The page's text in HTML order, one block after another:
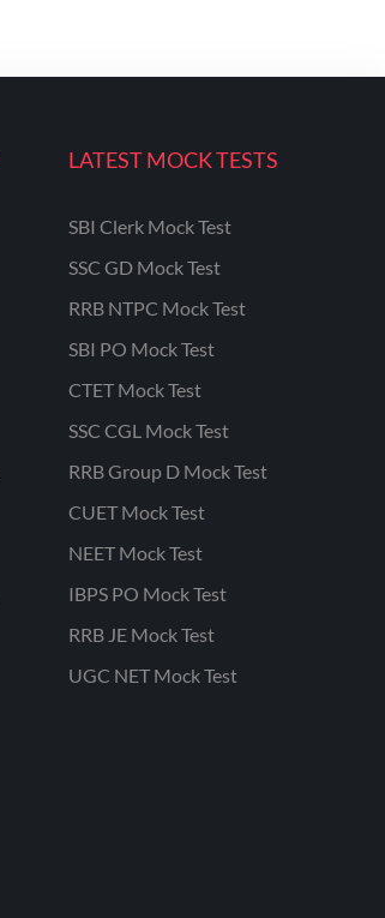
LATEST MOCK TESTS
SBI Clerk Mock Test
SSC GD Mock Test
RRB NTPC Mock Test
SBI PO Mock Test
CTET Mock Test
SSC CGL Mock Test
RRB Group D Mock Test
CUET Mock Test
NEET Mock Test
IBPS PO Mock Test
RRB JE Mock Test
UGC NET Mock Test